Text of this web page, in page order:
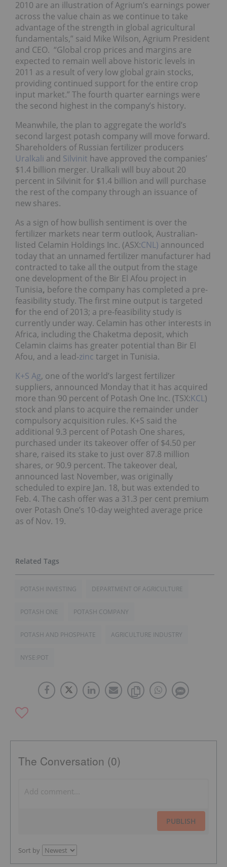
2010 are an illustration of Agrium’s earnings power
across the value chain as we continue to take
advantage of the strength in global agricultural
fundamentals,” said Mike Wilson, Agrium President
and CEO. “Global crop prices and margins are
expected to remain well above historic levels in
2011 as a result of very low global grain stocks,
providing continued support for the entire crop
input market.” The fourth quarter earnings were
the second highest in the company’s history.
Meanwhile, the plan to aggregate the world’s
second largest potash company will move forward.
Shareholders of Russian fertilizer producers
Uralkali and Silvinit have approved the companies’
$1.4 billion merger. Uralkali will buy about 20
percent in Silvinit for $1.4 billion and will purchase
the rest of the company through an issuance of
new shares.
As a sign of how bullish sentiment is over the
fertilizer markets near term outlook, Australian-
listed Celamin Holdings Inc. (ASX:CNL) announced
today that an unnamed fertilizer manufacturer had
contracted to take all the output from the stage
one development of the Bir El Afou project in
Tunisia, before the company has completed a pre-
feasibility study. The first mine output is targeted
for the end of 2013; a pre-feasibility study is
currently under way. Celamin has other interests in
Africa, including the Chaketma deposit, which
Celamin claims has greater potential than Bir El
Afou, and a lead-zinc target in Tunisia.
K+S Ag, one of the world’s largest fertilizer
suppliers, announced Monday that it has acquired
more than 90 percent of Potash One Inc. (TSX:KCL)
stock and plans to acquire the remainder under
compulsory acquisition rules. K+S said the
additional 9.3 percent of Potash One shares,
purchased under its takeover offer of $4.50 per
share, raised its stake to just over 87.8 million
shares, or 90.9 percent. The takeover deal,
announced last November, was originally
scheduled to expire Jan. 18, but was extended to
Feb. 4. The cash offer was a 31.3 per cent premium
over Potash One’s 10-day weighted average price
as of Nov. 19.
POTASH INVESTING DEPARTMENT OF AGRICULTURE
POTASH ONE POTASH COMPANY
POTASH AND PHOSPHATE AGRICULTURE INDUSTRY
NYSE:POT
The Conversation (0)
PUBLISH
Sort by